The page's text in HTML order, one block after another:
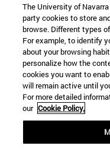
The University of
party cookies to store
browse. Different types
For example, to identify
about your browsing
personalize how the
cookies you want to
will remain active until
For more detailed
our Cookie Policy.